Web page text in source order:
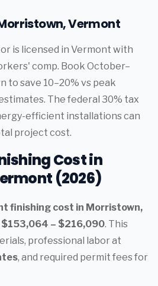
Vermont
is licensed in Vermont with
comp. Book October–
to save 10–20% vs peak
The federal 30% tax
efficient installations can
project cost.
Cost in
(2026)
finishing cost in Morristown,
$153,064 – $216,090. This
professional labor at
, and required permit fees for